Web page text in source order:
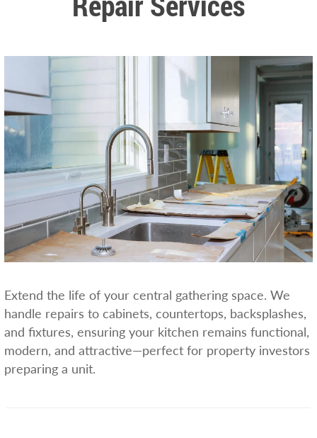
Extend the life of your central gathering space. We
handle repairs to cabinets, countertops, backsplashes,
and fixtures, ensuring your kitchen remains functional,
modern, and attractive—perfect for property investors
preparing a unit.